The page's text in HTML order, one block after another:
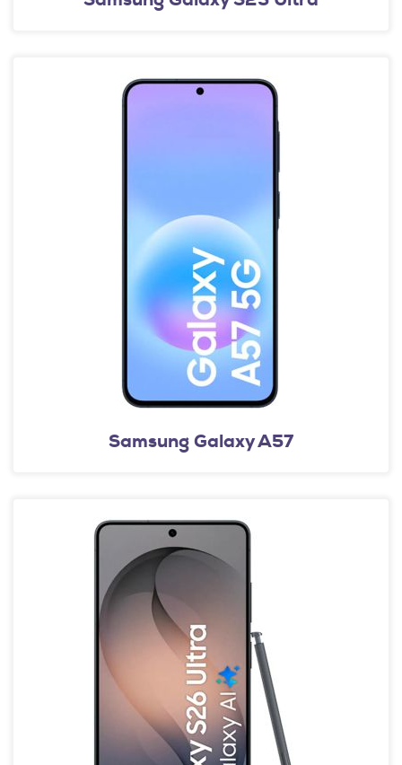
Samsung Galaxy A57